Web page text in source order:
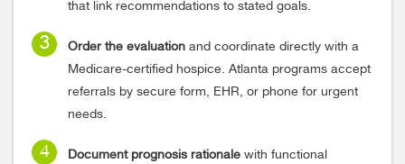
that link recommendations to stated goals.
Order the evaluation and coordinate directly with a
Medicare-certified hospice. Atlanta programs accept
referrals by secure form, EHR, or phone for urgent
needs.
Document prognosis rationale with functional